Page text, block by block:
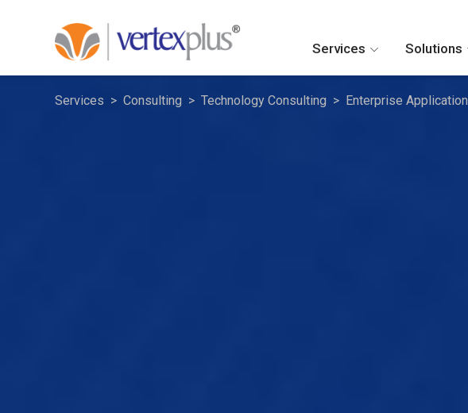
Services Solutions
Services Consulting Technology Consulting Enterprise Application